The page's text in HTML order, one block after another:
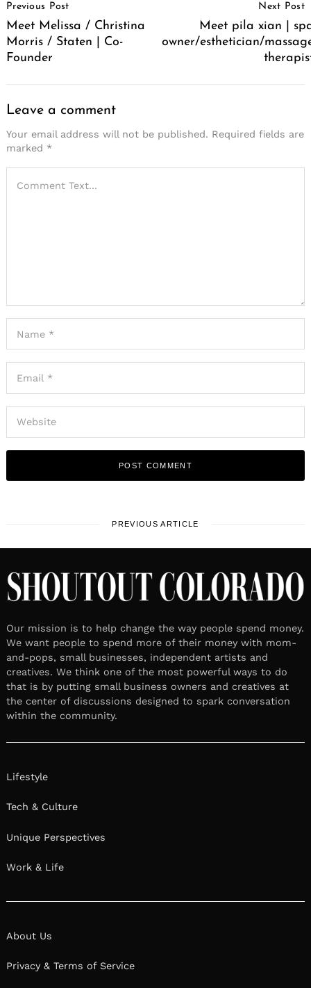
Navigation
Previous Post
Meet Melissa / Christina
Morris / Staten | Co-
Founder
Next Post
Meet pila xian |
owner/esthetician/
Leave a comment
Your email address will not be published. Required fields are
marked *
PREVIOUS ARTICLE
Our mission is to help change the way people spend money.
We want people to spend more of their money with mom-
and-pops, small businesses, independent artists and
creatives. We think one of the most powerful ways to do
that is by putting small business owners and creatives at
the center of discussions designed to spark conversation
within the community.
Lifestyle
Tech & Culture
Unique Perspectives
Work & Life
About Us
Privacy & Terms of Service